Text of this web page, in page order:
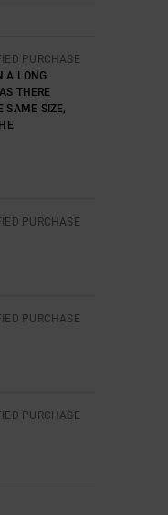
PURCHASE
A LONG
THERE
SAME SIZE,
PURCHASE
PURCHASE
PURCHASE